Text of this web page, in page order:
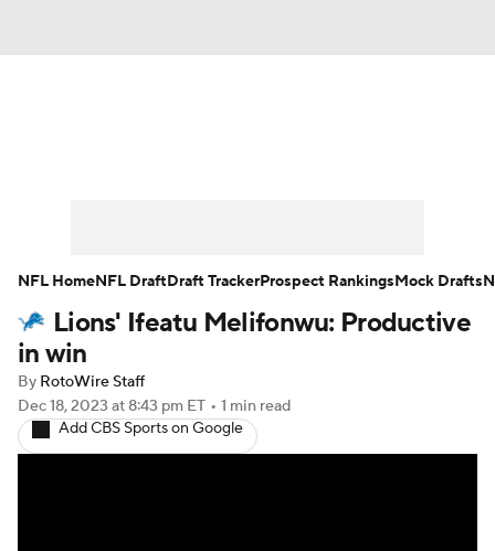
Player Search Injury Report
Fantasy Football Today
Fantasy Games
Lions' Ifeatu Melifonwu: Productive
in win
By RotoWire Staff
Dec 18, 2023 at 8:43 pm ET • 1 min read
Add CBS Sports on Google
NFL HomeNFL DraftDraft TrackerProspect RankingsMock Drafts